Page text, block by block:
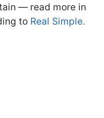
— read more in
to Real Simple.